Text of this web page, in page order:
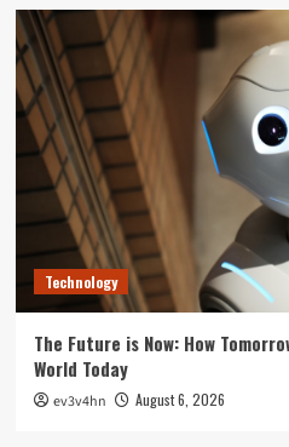
5
Smartphone
Unlocking the
Redefining
Technology
The Future is Now: How
World Today
ev3v4hn August 6, 2026